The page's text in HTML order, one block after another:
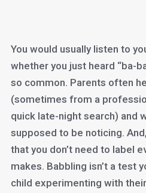
You would usually listen to
whether you just heard “ba-
so common. Parents often
(sometimes from a
quick late-night search) and
supposed to be noticing.
that you don’t need to label
makes. Babbling isn’t a test
child experimenting with